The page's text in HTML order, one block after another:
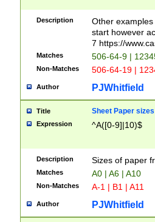
Description
Other
start however
7 https://
Matches 506-64-9 |
Non-Matches 506-64-19 |
Author PJWhitfield
Title Sheet Paper sizes
Expression ^A([0-9]|10)$
Description Sizes of paper
Matches A0 | A6 | A10
Non-Matches A-1 | B1 | A11
Author PJWhitfield